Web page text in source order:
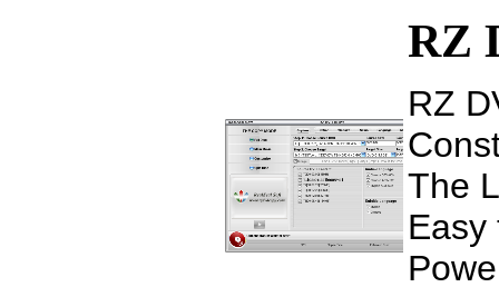
RZ
RZ
The
Easy